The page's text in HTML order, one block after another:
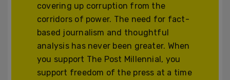
covering up corruption from the
corridors of power. The need for fact-
based journalism and thoughtful
analysis has never been greater. When
you support The Post Millennial, you
support freedom of the press at a time